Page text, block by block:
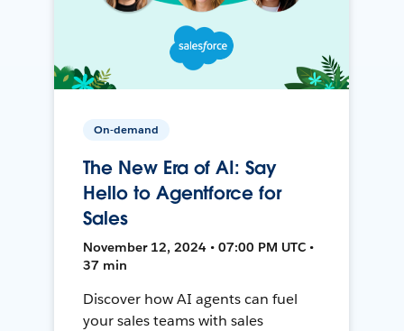
On-demand
The New Era of AI: Say
Hello to Agentforce for
Sales
November 12, 2024 • 07:00 PM UTC •
37 min
Discover how AI agents can fuel
your sales teams with sales